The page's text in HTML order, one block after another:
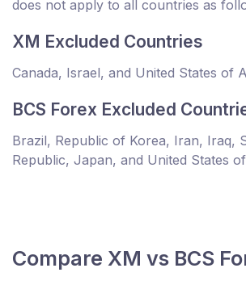
does not apply to all countries as
XM Excluded Countries
Canada, Israel, and United States of
BCS Forex Excluded
Brazil, Republic of Korea, Iran, Iraq,
Republic, Japan, and United States
Compare XM vs BCS